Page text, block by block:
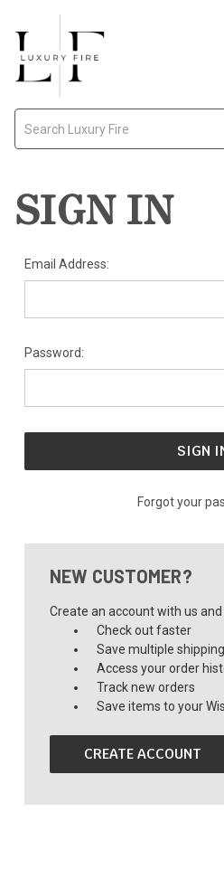
SIGN IN
Email Address:
Password:
Forgot your
NEW CUSTOMER?
Create an account with us
Check out faster
Save multiple
Access your order
Track new orders
Save items to your
CREATE ACCOUNT